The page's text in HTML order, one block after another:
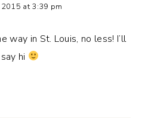
2015 at 3:39 pm
way in St. Louis, no less! I’ll
hi